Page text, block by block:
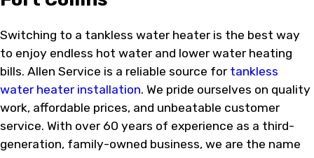
Switching to a tankless water heater is the best way
to enjoy endless hot water and lower water heating
bills. Allen Service is a reliable source for tankless
water heater installation. We pride ourselves on quality
work, affordable prices, and unbeatable customer
service. With over 60 years of experience as a third-
generation, family-owned business, we are the name